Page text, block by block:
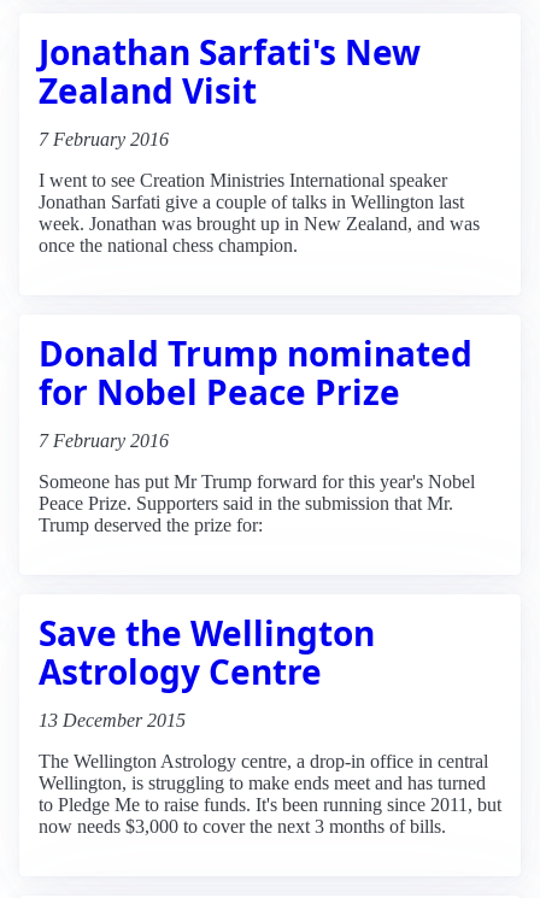
Jonathan Sarfati's New
Zealand Visit
7 February 2016
I went to see Creation Ministries International speaker
Jonathan Sarfati give a couple of talks in Wellington last
week. Jonathan was brought up in New Zealand, and was
once the national chess champion.
Donald Trump nominated
for Nobel Peace Prize
7 February 2016
Someone has put Mr Trump forward for this year's Nobel
Peace Prize. Supporters said in the submission that Mr.
Trump deserved the prize for:
Save the Wellington
Astrology Centre
13 December 2015
The Wellington Astrology centre, a drop-in office in central
Wellington, is struggling to make ends meet and has turned
to Pledge Me to raise funds. It's been running since 2011, but
now needs $3,000 to cover the next 3 months of bills.